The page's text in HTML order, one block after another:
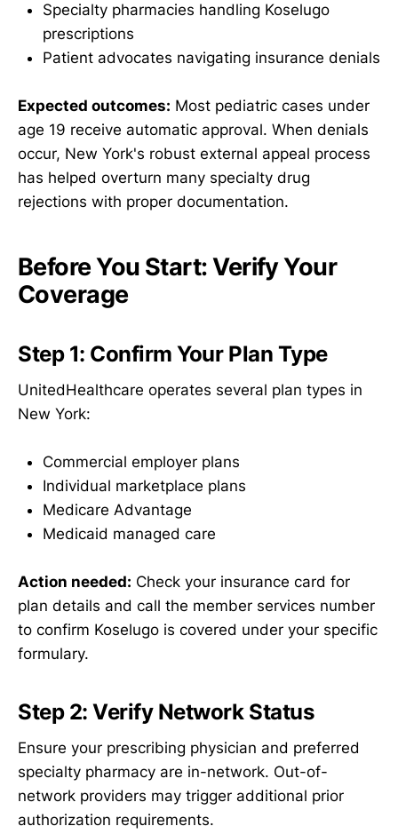
Specialty pharmacies handling Koselugo
prescriptions
Patient advocates navigating insurance denials
Expected outcomes: Most pediatric cases under
age 19 receive automatic approval. When denials
occur, New York's robust external appeal process
has helped overturn many specialty drug
rejections with proper documentation.
Before You Start: Verify Your
Coverage
Step 1: Confirm Your Plan Type
UnitedHealthcare operates several plan types in
New York:
Commercial employer plans
Individual marketplace plans
Medicare Advantage
Medicaid managed care
Action needed: Check your insurance card for
plan details and call the member services number
to confirm Koselugo is covered under your specific
formulary.
Step 2: Verify Network Status
Ensure your prescribing physician and preferred
specialty pharmacy are in-network. Out-of-
network providers may trigger additional prior
authorization requirements.